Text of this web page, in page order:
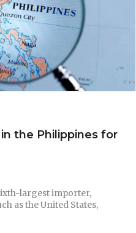
the Philippines for
largest importer,
as the United States,